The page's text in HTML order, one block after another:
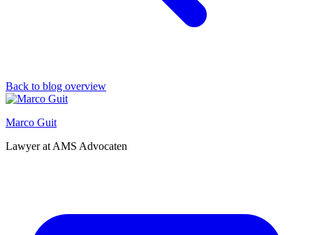
Back to blog overview
Marco Guit
Lawyer at AMS Advocaten